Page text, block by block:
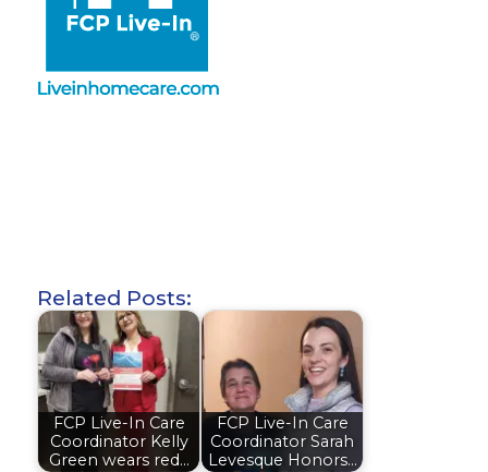
Related Posts:
FCP Live-In Care
Coordinator Kelly
Green wears red…
FCP Live-In Care
Coordinator Sarah
Levesque Honors…